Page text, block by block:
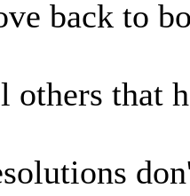
back to
others